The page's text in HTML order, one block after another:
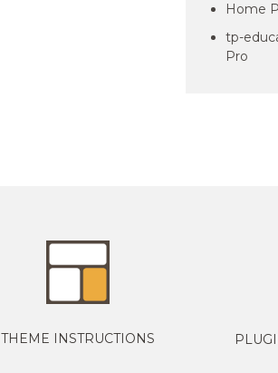
Home
tp-
Pro
THEME INSTRUCTIONS